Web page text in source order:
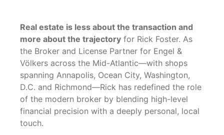
Real estate is less about the transaction and
more about the trajectory for Rick Foster. As
the Broker and License Partner for Engel &
Völkers across the Mid-Atlantic—with shops
spanning Annapolis, Ocean City, Washington,
D.C. and Richmond—Rick has redefined the role
of the modern broker by blending high-level
financial precision with a deeply personal, local
touch.